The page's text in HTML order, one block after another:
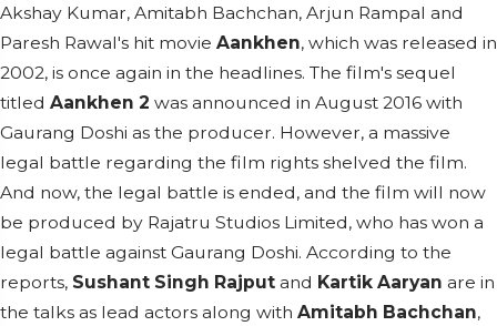
Akshay Kumar, Amitabh Bachchan, Arjun Rampal and
Paresh Rawal's hit movie Aankhen, which was released in
2002, is once again in the headlines. The film's sequel
titled Aankhen 2 was announced in August 2016 with
Gaurang Doshi as the producer. However, a massive
legal battle regarding the film rights shelved the film.
And now, the legal battle is ended, and the film will now
be produced by Rajatru Studios Limited, who has won a
legal battle against Gaurang Doshi. According to the
reports, Sushant Singh Rajput and Kartik Aaryan are in
the talks as lead actors along with Amitabh Bachchan,